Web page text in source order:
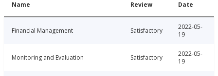
Name Review Date
Financial Management Satisfactory
2022-05-
19
Monitoring and Evaluation Satisfactory
2022-05-
19